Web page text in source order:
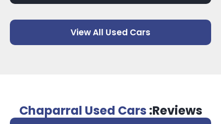
View All Used Cars
Chaparral Used Cars :Reviews